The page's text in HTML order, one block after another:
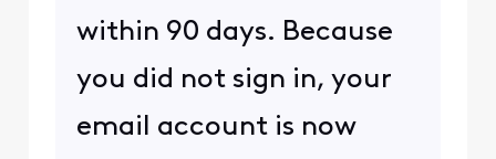
within 90 days. Because
you did not sign in, your
email account is now